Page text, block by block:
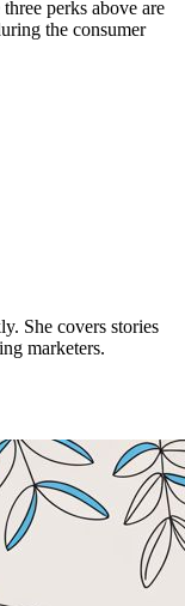
perks above are
the consumer
She covers stories
marketers.